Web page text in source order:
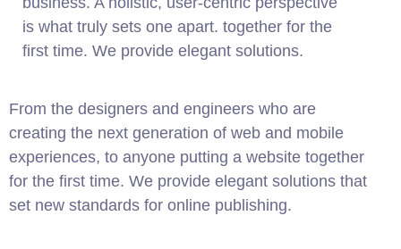
is what truly sets one apart. together for the
first time. We provide elegant solutions.
From the designers and engineers who are
creating the next generation of web and mobile
experiences, to anyone putting a website together
for the first time. We provide elegant solutions that
set new standards for online publishing.